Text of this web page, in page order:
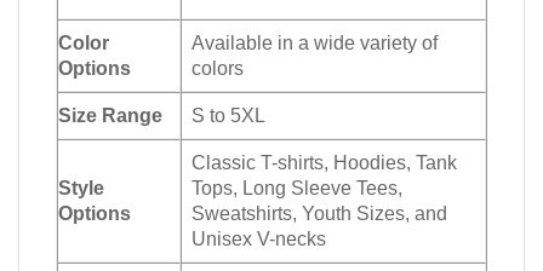
Color
Options
Available in a wide variety of
colors
Size Range S to 5XL
Style
Options
Classic T-shirts, Hoodies, Tank
Tops, Long Sleeve Tees,
Sweatshirts, Youth Sizes, and
Unisex V-necks